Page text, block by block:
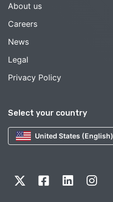
Select your country
United States (English)
About us
Careers
News
Legal
Privacy Policy